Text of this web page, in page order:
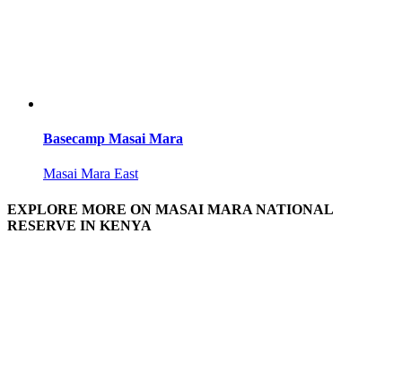
Basecamp Masai Mara
Masai Mara East
EXPLORE MORE ON MASAI MARA NATIONAL
RESERVE IN KENYA